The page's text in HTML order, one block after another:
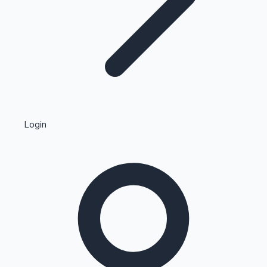
Kollywood News
Highest Single Day Collections
Login